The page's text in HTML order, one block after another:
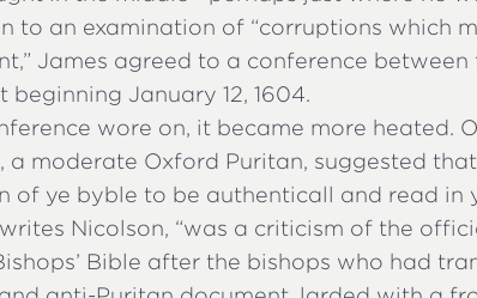
to an examination of “corruptions which
James agreed to a conference
beginning January 12, 1604.
wore on, it became more heated.
a moderate Oxford Puritan, suggested
of ye byble to be authenticall and read in
Nicolson, “was a criticism of the
Bible after the bishops who had